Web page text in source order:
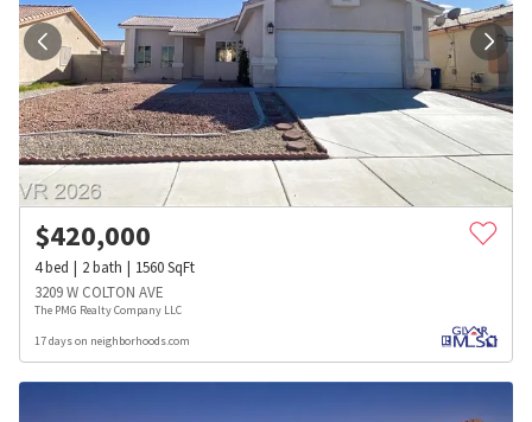
$420,000
4bed 2bath 1560SqFt
3209 W COLTON AVE
The PMG Realty Company LLC
17 days on neighborhoods.com